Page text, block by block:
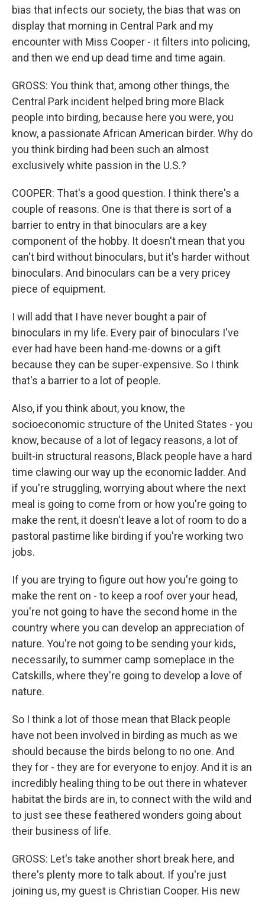
bias that infects our society, the bias that was on
display that morning in Central Park and my
encounter with Miss Cooper - it filters into policing,
and then we end up dead time and time again.
GROSS: You think that, among other things, the
Central Park incident helped bring more Black
people into birding, because here you were, you
know, a passionate African American birder. Why do
you think birding had been such an almost
exclusively white passion in the U.S.?
COOPER: That's a good question. I think there's a
couple of reasons. One is that there is sort of a
barrier to entry in that binoculars are a key
component of the hobby. It doesn't mean that you
can't bird without binoculars, but it's harder without
binoculars. And binoculars can be a very pricey
piece of equipment.
I will add that I have never bought a pair of
binoculars in my life. Every pair of binoculars I've
ever had have been hand-me-downs or a gift
because they can be super-expensive. So I think
that's a barrier to a lot of people.
Also, if you think about, you know, the
socioeconomic structure of the United States - you
know, because of a lot of legacy reasons, a lot of
built-in structural reasons, Black people have a hard
time clawing our way up the economic ladder. And
if you're struggling, worrying about where the next
meal is going to come from or how you're going to
make the rent, it doesn't leave a lot of room to do a
pastoral pastime like birding if you're working two
jobs.
If you are trying to figure out how you're going to
make the rent on - to keep a roof over your head,
you're not going to have the second home in the
country where you can develop an appreciation of
nature. You're not going to be sending your kids,
necessarily, to summer camp someplace in the
Catskills, where they're going to develop a love of
nature.
So I think a lot of those mean that Black people
have not been involved in birding as much as we
should because the birds belong to no one. And
they for - they are for everyone to enjoy. And it is an
incredibly healing thing to be out there in whatever
habitat the birds are in, to connect with the wild and
to just see these feathered wonders going about
their business of life.
GROSS: Let's take another short break here, and
there's plenty more to talk about. If you're just
joining us, my guest is Christian Cooper. His new